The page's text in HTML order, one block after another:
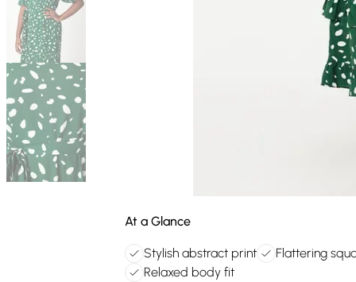
At a Glance
Stylish abstract print Flattering
Relaxed body fit